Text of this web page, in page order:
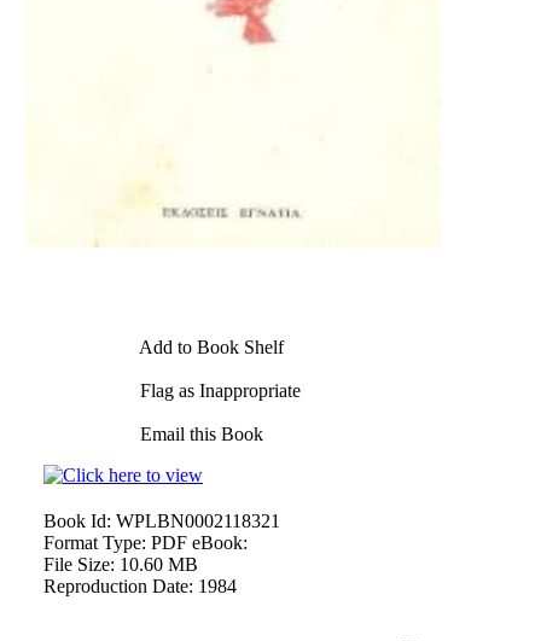
Add to Book Shelf
Flag as Inappropriate
Email this Book
Book Id: WPLBN0002118321
Format Type: PDF eBook:
File Size: 10.60 MB
Reproduction Date: 1984